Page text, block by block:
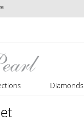
Diamonds